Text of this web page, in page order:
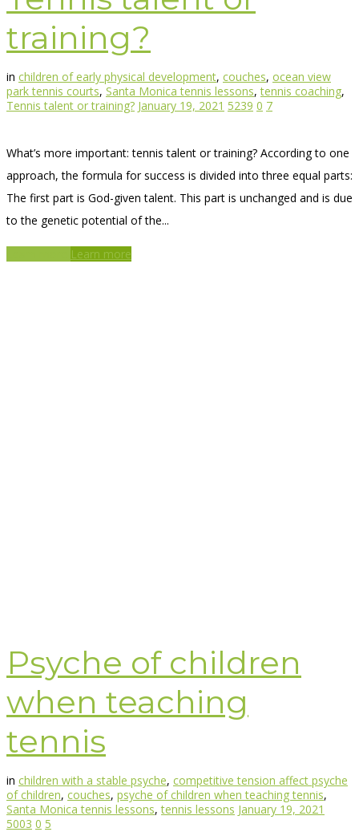
training?
in children of early physical development, couches, ocean view
park tennis courts, Santa Monica tennis lessons,tennis coaching,
Tennis talent or training? January 19, 2021 5239 0 7
What’s more important: tennis talent or training? According to one
approach, the formula for success is divided into three equal parts:
The first part is God-given talent. This part is unchanged and is due
to the genetic potential of the...
Learn more
Psyche of children
when teaching
tennis
in children with a stable psyche, competitive tension affect psyche
of children, couches, psyche of children when teaching tennis,
Santa Monica tennis lessons,tennis lessons January 19, 2021
5003 0 5